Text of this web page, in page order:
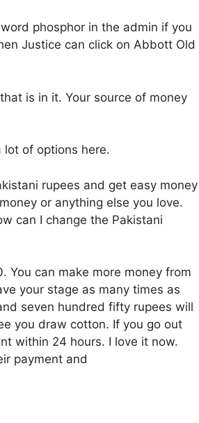
phosphor in the admin if you
Justice can click on Abbott Old
is in it. Your source of money
lot of options here.
rupees and get easy money
or anything else you love.
can I change the Pakistani
You can make more money from
your stage as many times as
seven hundred fifty rupees will
you draw cotton. If you go out
within 24 hours. I love it now.
payment and